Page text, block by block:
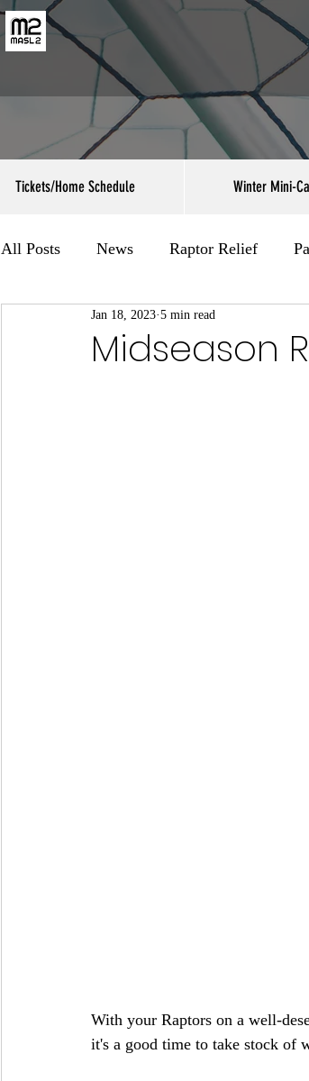
Tickets/Home Schedule Winter Mini-
All Posts News Raptor Relief
Midseason
Jan 18, 2023 5 min read
With your Raptors on a well-
it's a good time to take stock of